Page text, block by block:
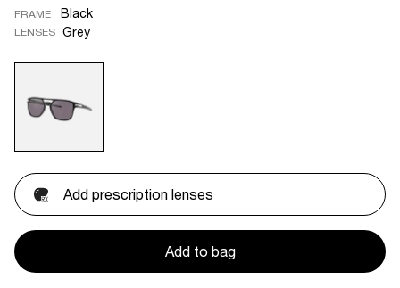
FRAME Black
LENSES Grey
Add prescription lenses
Add to bag